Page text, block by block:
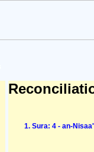
Sura: 4 - an-